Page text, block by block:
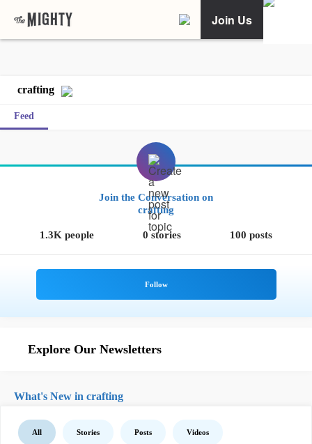
Join Us
crafting
Feed
Join the Conversation on
crafting
1.3K people 0 stories 100 posts
Explore Our Newsletters
What's New in crafting
All Stories Posts Videos